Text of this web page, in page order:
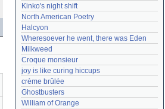
Kinko's night shift
North American Poetry
Halcyon
Wheresoever he went, there was Eden
Milkweed
Croque monsieur
joy is like curing hiccups
crème brûlée
Ghostbusters
William of Orange